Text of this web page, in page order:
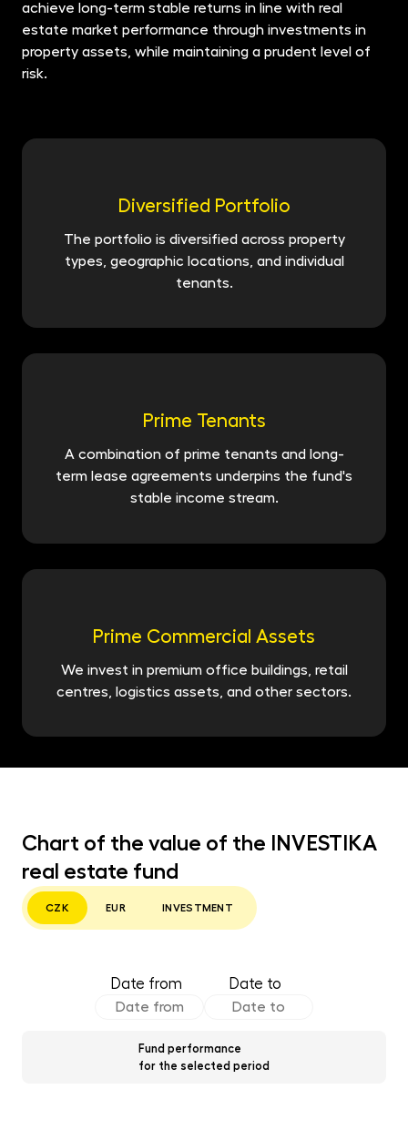
achieve long-term stable returns in line with real
estate market performance through investments in
property assets, while maintaining a prudent level of
risk.
Diversified Portfolio
The portfolio is diversified across property
types, geographic locations, and individual
tenants.
Prime Tenants
A combination of prime tenants and long-
term lease agreements underpins the fund's
stable income stream.
Prime Commercial Assets
We invest in premium office buildings, retail
centres, logistics assets, and other sectors.
Chart of the value of the INVESTIKA
real estate fund
CZK EUR INVESTMENT
Date from Date to
Fund performance
for the selected period